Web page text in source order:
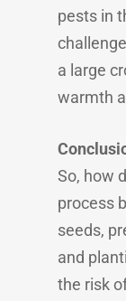
pests in
a large
warmth
So, how
process
seeds,
and
the risk